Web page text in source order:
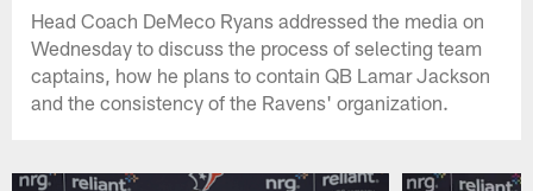
Head Coach DeMeco Ryans addressed the media on
Wednesday to discuss the process of selecting team
captains, how he plans to contain QB Lamar Jackson
and the consistency of the Ravens' organization.